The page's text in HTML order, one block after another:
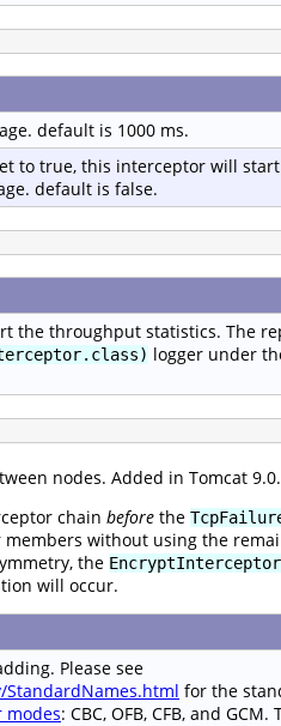
default is 1000 ms.
to true, this interceptor will
default is false.
the throughput statistics. The
logger under
nodes. Added in Tomcat
chain before the
without using the
the EncryptInterceptor
will occur.
Please see
for the
modes: CBC, OFB, CFB, and